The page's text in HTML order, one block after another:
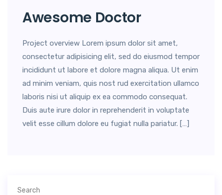
Awesome Doctor
Project overview Lorem ipsum dolor sit amet,
consectetur adipisicing elit, sed do eiusmod tempor
incididunt ut labore et dolore magna aliqua. Ut enim
ad minim veniam, quis nost rud exercitation ullamco
laboris nisi ut aliquip ex ea commodo consequat.
Duis aute irure dolor in reprehenderit in voluptate
velit esse cillum dolore eu fugiat nulla pariatur. […]
Search